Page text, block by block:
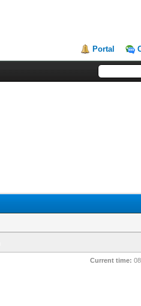
Portal
Current time: